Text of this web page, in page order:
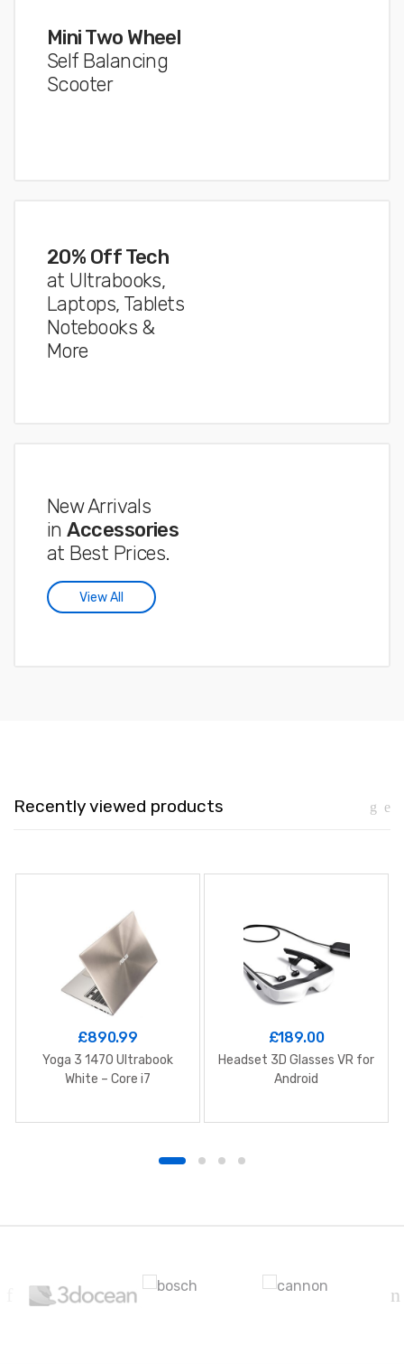
Mini Two Wheel
Self Balancing
Scooter
20% Off Tech
at Ultrabooks,
Laptops, Tablets
Notebooks &
More
New Arrivals
inAccessories
at Best Prices.
View All
Recently viewed products
£890.99
Yoga 3 1470 Ultrabook
White – Core i7
£189.00
Headset 3D Glasses VR for
Android